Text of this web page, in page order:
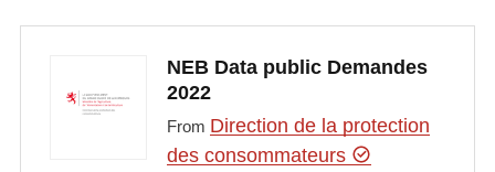
NEB Data public Demandes
2022
From Direction de la protection
des consommateurs